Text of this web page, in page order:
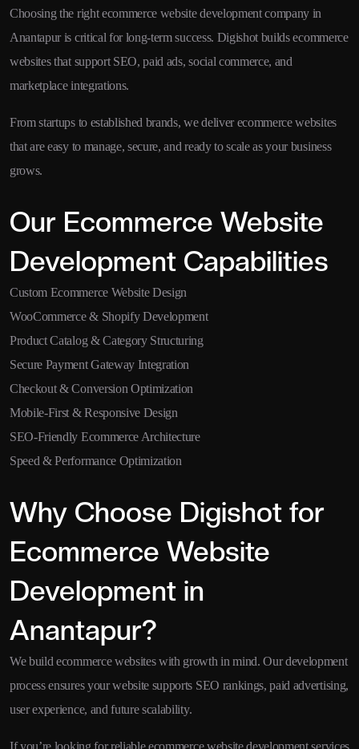
Choosing the right ecommerce website development company in
Anantapur is critical for long-term success. Digishot builds ecommerce
websites that support SEO, paid ads, social commerce, and
marketplace integrations.
From startups to established brands, we deliver ecommerce websites
that are easy to manage, secure, and ready to scale as your business
grows.
Our Ecommerce Website
Development Capabilities
Custom Ecommerce Website Design
WooCommerce & Shopify Development
Product Catalog & Category Structuring
Secure Payment Gateway Integration
Checkout & Conversion Optimization
Mobile-First & Responsive Design
SEO-Friendly Ecommerce Architecture
Speed & Performance Optimization
Why Choose Digishot for
Ecommerce Website
Development in
Anantapur?
We build ecommerce websites with growth in mind. Our development
process ensures your website supports SEO rankings, paid advertising,
user experience, and future scalability.